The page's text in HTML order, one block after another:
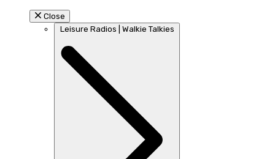
Close
Leisure Radios | Walkie Talkies